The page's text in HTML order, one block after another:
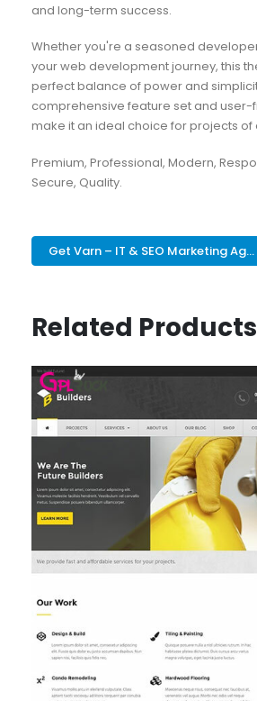
and long-term success.
Whether you're a seasoned
your web development journey, this
perfect balance of power and
comprehensive feature set and user-
make it an ideal choice for projects of
Premium, Professional, Modern,
Secure, Quality.
Get Varn – IT & SEO Marketing Ag...
Related Products